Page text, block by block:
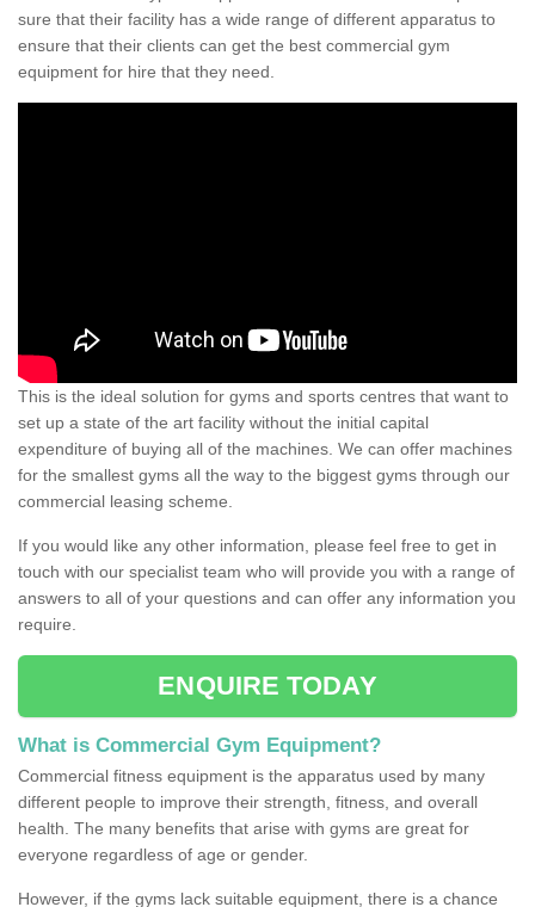
sure that their facility has a wide range of different apparatus to
ensure that their clients can get the best commercial gym
equipment for hire that they need.
This is the ideal solution for gyms and sports centres that want to
set up a state of the art facility without the initial capital
expenditure of buying all of the machines. We can offer machines
for the smallest gyms all the way to the biggest gyms through our
commercial leasing scheme.
If you would like any other information, please feel free to get in
touch with our specialist team who will provide you with a range of
answers to all of your questions and can offer any information you
require.
ENQUIRE TODAY
What is Commercial Gym Equipment?
Commercial fitness equipment is the apparatus used by many
different people to improve their strength, fitness, and overall
health. The many benefits that arise with gyms are great for
everyone regardless of age or gender.
However, if the gyms lack suitable equipment, there is a chance